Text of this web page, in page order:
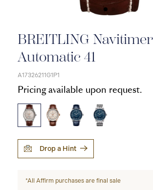
BREITLING Navitimer
Automatic 41
A17326211G1P1
Pricing available upon request.
Drop a Hint
*All Affirm purchases are final sale